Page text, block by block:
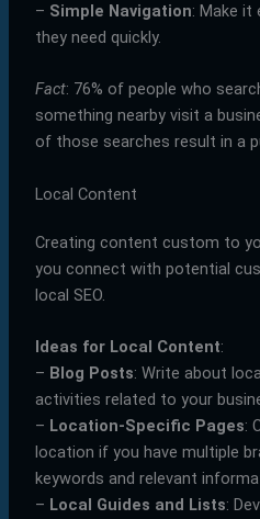
– Simple Navigation: Make
they need quickly.
Fact: 76% of people who
something nearby visit a
of those searches result in a
Local Content
Creating content custom to
you connect with potential
local SEO.
Ideas for Local Content:
– Blog Posts: Write about
activities related to your
– Location-Specific Pages:
location if you have multiple
keywords and relevant
– Local Guides and Lists: